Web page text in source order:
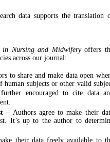
data supports the translation
in Nursing and Midwiferyoffers
across our journal:
to share and make data open
subjects or other valid
encouraged to cite data
– Authors agree to make their
It’s up to the author to
their data freely available to